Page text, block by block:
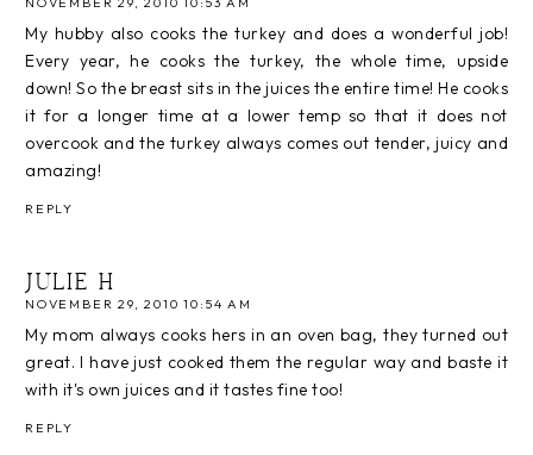
My hubby also cooks the turkey and does a wonderful job!
Every year, he cooks the turkey, the whole time, upside
down! So the breast sits in the juices the entire time! He cooks
it for a longer time at a lower temp so that it does not
overcook and the turkey always comes out tender, juicy and
amazing!
REPLY
JULIE H
NOVEMBER 29, 2010 10:54 AM
My mom always cooks hers in an oven bag, they turned out
great. I have just cooked them the regular way and baste it
with it's own juices and it tastes fine too!
REPLY